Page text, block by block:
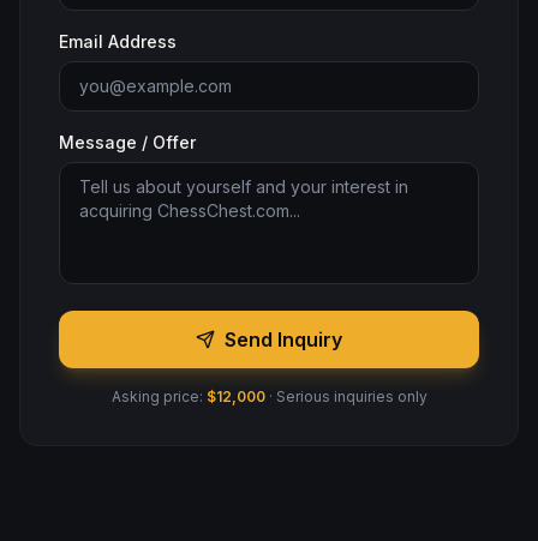
Email Address
Message / Offer
Send Inquiry
Asking price: $12,000· Serious inquiries only